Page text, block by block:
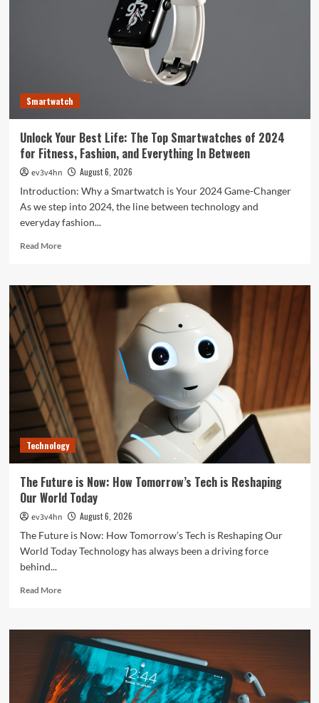
Smartwatch
Unlock Your Best Life: The Top Smartwatches of 2024
for Fitness, Fashion, and Everything In Between
ev3v4hn
August 6, 2026
Introduction: Why a Smartwatch is Your 2024 Game-Changer
As we step into 2024, the line between technology and
everyday fashion...
Read MoreRead
Unlock
Your
Best
Life:
The
Top
Smartwatches
of
2024
for
Fitness,
Fashion,
and
Everything
Between
Technology
The Future is Now: How Tomorrow’s Tech is Reshaping
Our World Today
ev3v4hn
August 6, 2026
The Future is Now: How Tomorrow’s Tech is Reshaping Our
World Today Technology has always been a driving force
behind...
Read MoreRead
The
Future
Now:
How
Tomorrow’s